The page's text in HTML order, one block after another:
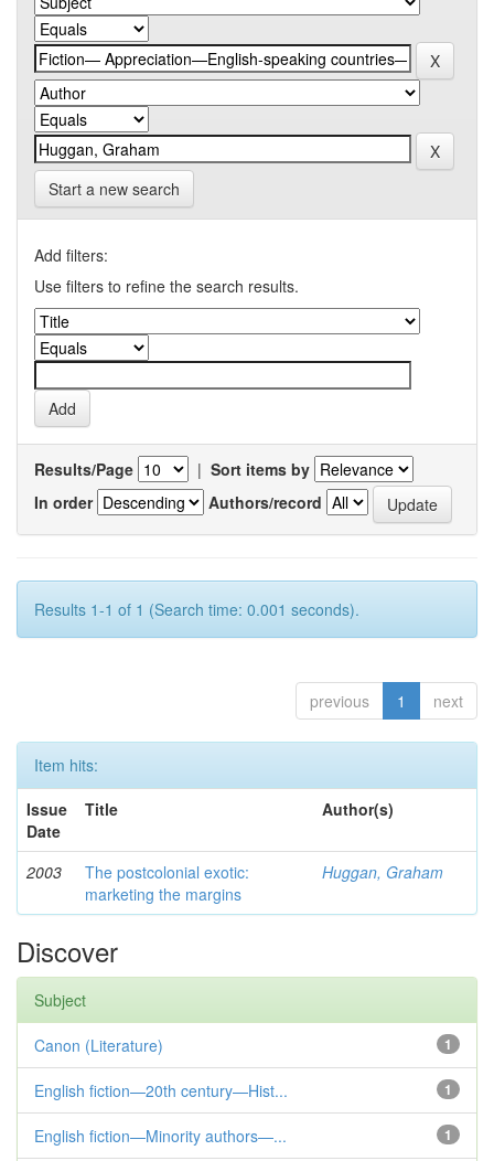
Start a new search
Add filters:
Use filters to refine the search results.
Results/Page | Sort items by
In order
Authors/record
Results 1-1 of 1 (Search time: 0.001 seconds).
previous 1 next
Item hits:
Issue
Date
Title Author(s)
2003
The postcolonial exotic:
marketing the margins
Huggan, Graham
Discover
Subject
1
Canon (Literature)
1
English fiction—20th century—Hist...
1
English fiction—Minority authors—...